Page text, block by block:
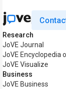
Research
JoVE Journal
JoVE Encyclopedia
JoVE Visualize
Business
JoVE Business